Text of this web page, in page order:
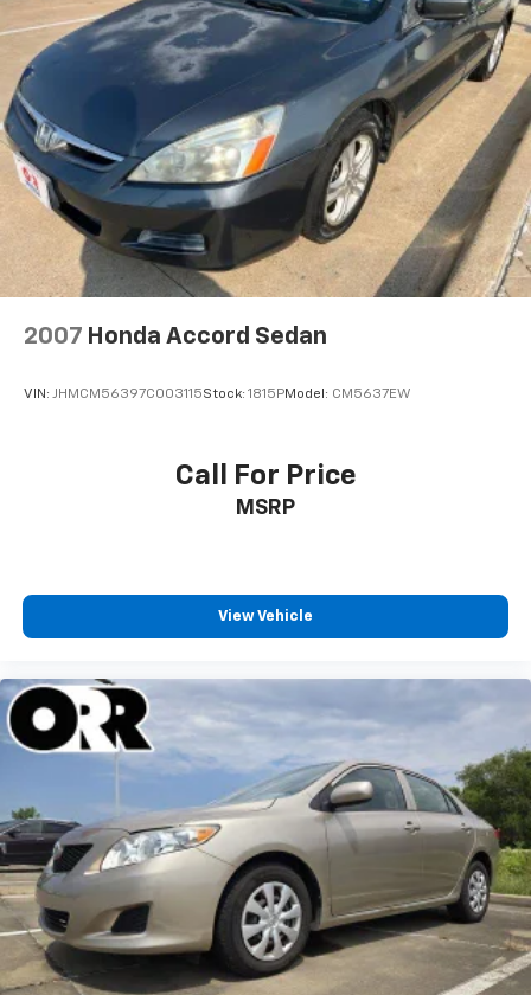
Remote keyless entry, Security system, Semi-Aniline
Leather-Appointed Seat Trim, Sliding Trunk Organizer
Tray, Speed control, Speed-sensing steering, Speed-
Sensitive Wipers, Split folding rear seat, Sport Floor
Mats, Sport steering wheel, Steering wheel memory,
Steering wheel mounted audio controls, Tachometer,
Telescoping steering wheel, Tilt steering wheel,
Traction control, Trip computer, Trunk Mat, Trunk
Net, Turn signal indicator mirrors, Variably
intermittent wipers, Ventilated front seats.
Super Black 2023 Nissan Maxima Platinum FWD CVT
4-Wheel Disc Brakes w/4-Wheel ABS, Front And
Rear Vented Discs and Brake Assist
Brake Actuated Limited Slip Differential
2007 Honda Accord Sedan
VIN: JHMCM56397C003115Stock: 1815PModel: CM5637EW
Call For Price
MSRP
View Vehicle